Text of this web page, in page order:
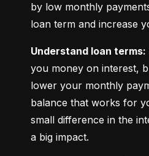
by low monthly
loan term and increase
Understand loan terms:
you money on interest,
lower your monthly
balance that works for
small difference in the
a big impact.